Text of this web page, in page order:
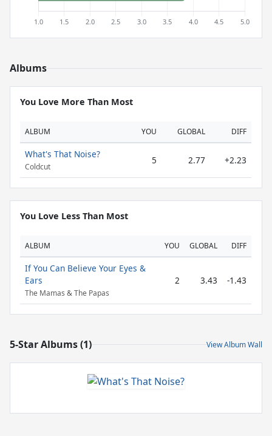
Albums
You Love More Than Most
ALBUM YOU GLOBAL DIFF
What's That Noise?
Coldcut
5 2.77 +2.23
You Love Less Than Most
ALBUM YOU GLOBAL DIFF
If You Can Believe Your Eyes &
Ears
The Mamas & The Papas
2 3.43 -1.43
5-Star Albums (1) View Album Wall